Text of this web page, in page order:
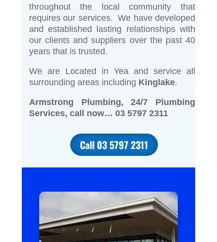
throughout the local community that
requires our services. We have developed
and established lasting relationships with
our clients and suppliers over the past 40
years that is trusted.
We are Located in Yea and service all
surrounding areas including Kinglake.
Armstrong Plumbing, 24/7 Plumbing
Services, call now… 03 5797 2311
Call 03 5797 2311